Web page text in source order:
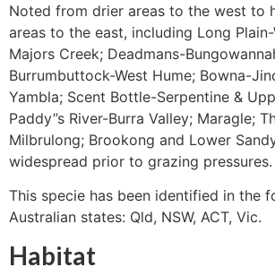
Noted from drier areas to the west to
areas to the east, including Long
Majors Creek; Deadmans-
Burrumbuttock-West Hume; Bowna-
Yambla; Scent Bottle-Serpentine &
Paddy”s River-Burra Valley; Maragle;
Milbrulong; Brookong and Lower
widespread prior to grazing pressures.
This specie has been identified in the
Australian states: Qld, NSW, ACT, Vic.
Habitat